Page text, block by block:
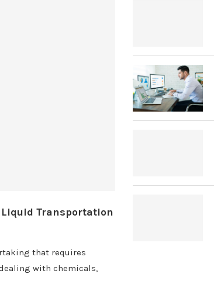
Transportation
that requires
with chemicals,